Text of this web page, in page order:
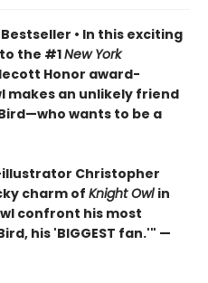
• In this exciting
the #1New York
Honor award-
makes an unlikely friend
wants to be a
Christopher
charm of Knight Owl in
confront his most
his 'BIGGEST fan.'" —